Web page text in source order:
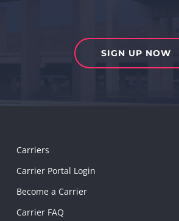
SIGN UP NOW
Carriers
Carrier Portal Login
Become a Carrier
Carrier FAQ